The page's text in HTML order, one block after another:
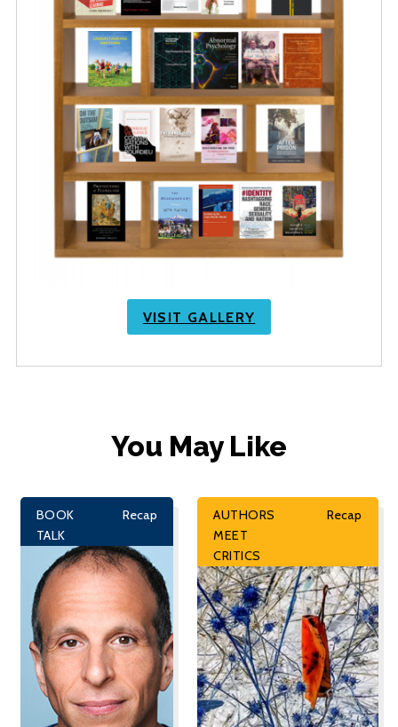
VISIT GALLERY
You May Like
BOOK
TALK
Recap
AUTHORS
MEET
CRITICS
Recap